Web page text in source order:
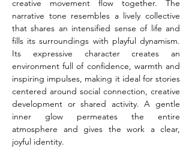
creative movement flow together. The
narrative tone resembles a lively collective
that shares an intensified sense of life and
fills its surroundings with playful dynamism.
Its expressive character creates an
environment full of confidence, warmth and
inspiring impulses, making it ideal for stories
centered around social connection, creative
development or shared activity. A gentle
inner glow permeates the entire
atmosphere and gives the work a clear,
joyful identity.